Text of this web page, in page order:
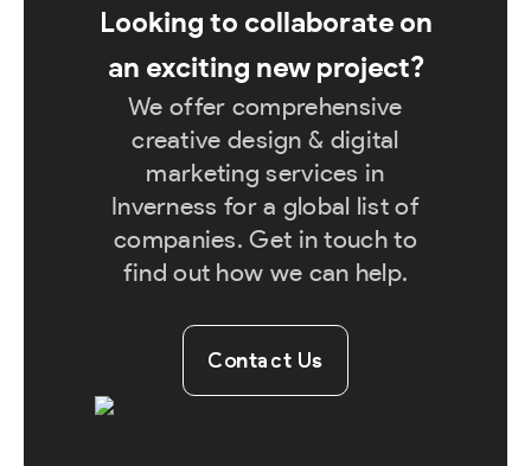
Looking to collaborate on
an exciting new project?
We offer comprehensive
creative design & digital
marketing services in
Inverness for a global list of
companies. Get in touch to
find out how we can help.
Contact Us